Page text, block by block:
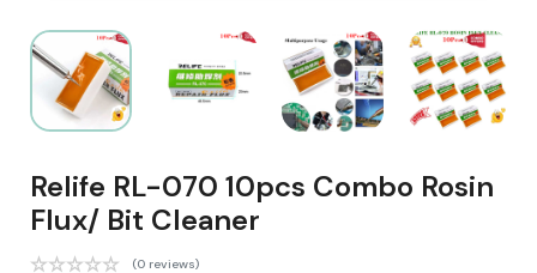
Relife RL-070 10pcs Combo Rosin
Flux/ Bit Cleaner
(0 reviews)